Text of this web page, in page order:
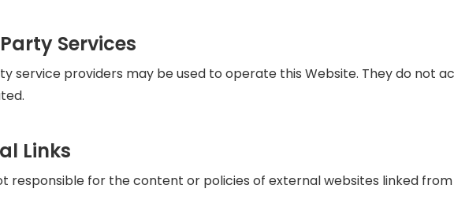
Services
service providers may be used to operate this Website. They do not
Links
responsible for the content or policies of external websites linked from